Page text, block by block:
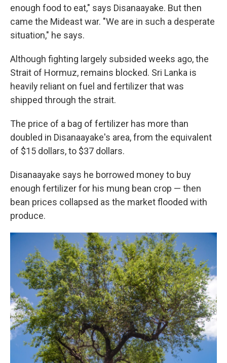
enough food to eat," says Disanaayake. But then
came the Mideast war. "We are in such a desperate
situation," he says.
Although fighting largely subsided weeks ago, the
Strait of Hormuz, remains blocked. Sri Lanka is
heavily reliant on fuel and fertilizer that was
shipped through the strait.
The price of a bag of fertilizer has more than
doubled in Disanaayake's area, from the equivalent
of $15 dollars, to $37 dollars.
Disanaayake says he borrowed money to buy
enough fertilizer for his mung bean crop — then
bean prices collapsed as the market flooded with
produce.